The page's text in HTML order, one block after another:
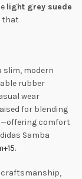
light grey suede
that
slim, modern
rubber
wear
for blending
comfort
Samba
+15.
craftsmanship,